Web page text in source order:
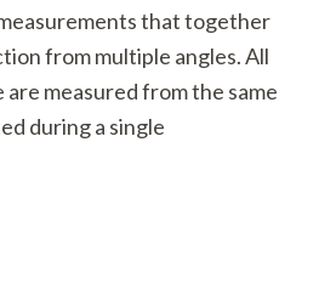
that together
from multiple angles. All
measured from the same
during a single